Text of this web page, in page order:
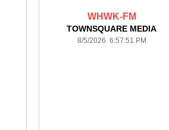
WHWK-FM
TOWNSQUARE MEDIA
8/5/2026 6:57:51 PM